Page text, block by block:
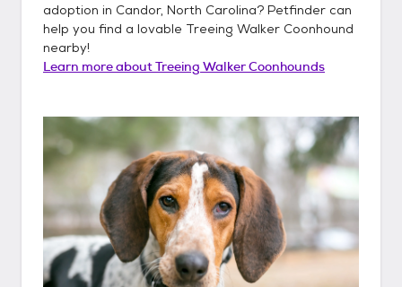
adoption in Candor, North Carolina? Petfinder can
help you find a lovable Treeing Walker Coonhound
nearby!
Learn more aboutTreeing Walker Coonhounds